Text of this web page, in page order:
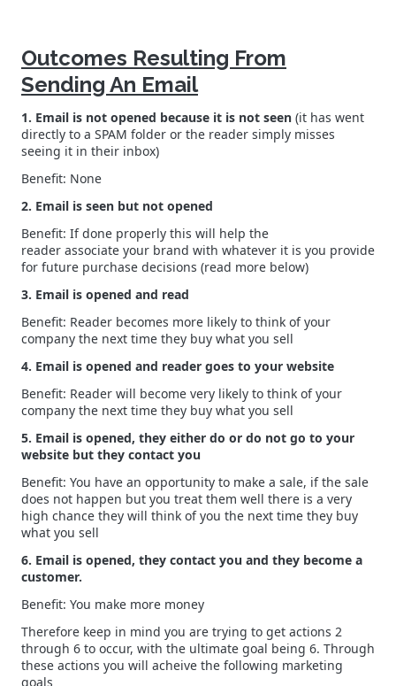
Outcomes Resulting From
Sending An Email
1. Email is not opened because it is not seen (it has went
directly to a SPAM folder or the reader simply misses
seeing it in their inbox)
Benefit: None
2. Email is seen but not opened
Benefit: If done properly this will help the
reader associate your brand with whatever it is you provide
for future purchase decisions (read more below)
3. Email is opened and read
Benefit: Reader becomes more likely to think of your
company the next time they buy what you sell
4. Email is opened and reader goes to your website
Benefit: Reader will become very likely to think of your
company the next time they buy what you sell
5. Email is opened, they either do or do not go to your
website but they contact you
Benefit: You have an opportunity to make a sale, if the sale
does not happen but you treat them well there is a very
high chance they will think of you the next time they buy
what you sell
6. Email is opened, they contact you and they become a
customer.
Benefit: You make more money
Therefore keep in mind you are trying to get actions 2
through 6 to occur, with the ultimate goal being 6. Through
these actions you will acheive the following marketing
goals